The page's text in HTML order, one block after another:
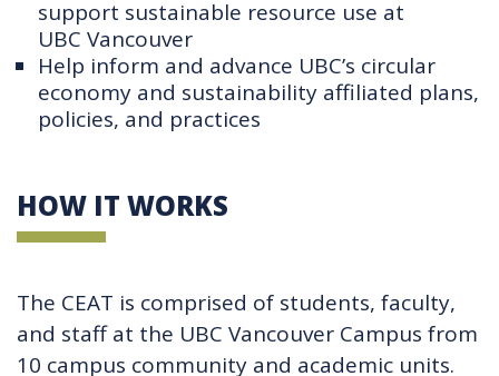
support sustainable resource use at
UBC Vancouver
Help inform and advance UBC’s circular
economy and sustainability affiliated plans,
policies, and practices
HOW IT WORKS
The CEAT is comprised of students, faculty,
and staff at the UBC Vancouver Campus from
10 campus community and academic units.